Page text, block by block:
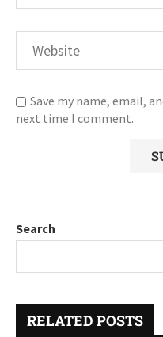
Save my name, email,
next time I comment.
Search
RELATED POSTS